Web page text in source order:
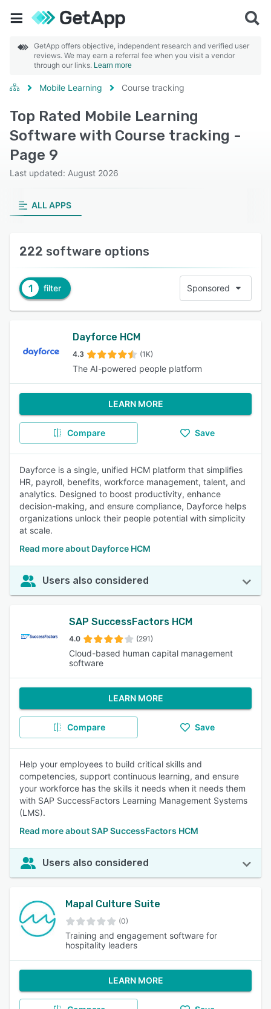
GetApp offers objective, independent research and verified user
reviews. We may earn a referral fee when you visit a vendor
through our links. Learn more
Mobile Learning Course tracking
Top Rated Mobile Learning
Software with Course tracking -
Page 9
Last updated: August 2026
ALL APPS
222 software options
1 filter Sponsored
Dayforce HCM
4.3 (1K)
The AI-powered people platform
LEARN MORE
Compare Save
Dayforce is a single, unified HCM platform that simplifies
HR, payroll, benefits, workforce management, talent, and
analytics. Designed to boost productivity, enhance
decision-making, and ensure compliance, Dayforce helps
organizations unlock their people potential with simplicity
at scale.
Read more about Dayforce HCM
Users also considered
SAP SuccessFactors HCM
4.0 (291)
Cloud-based human capital management
software
LEARN MORE
Compare Save
Help your employees to build critical skills and
competencies, support continuous learning, and ensure
your workforce has the skills it needs when it needs them
with SAP SuccessFactors Learning Management Systems
(LMS).
Read more about SAP SuccessFactors HCM
Users also considered
Mapal Culture Suite
(0)
Training and engagement software for
hospitality leaders
LEARN MORE